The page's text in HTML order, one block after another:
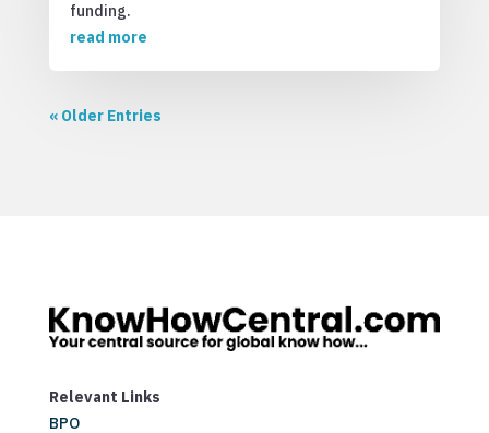
funding.
read more
« Older Entries
Relevant Links
BPO